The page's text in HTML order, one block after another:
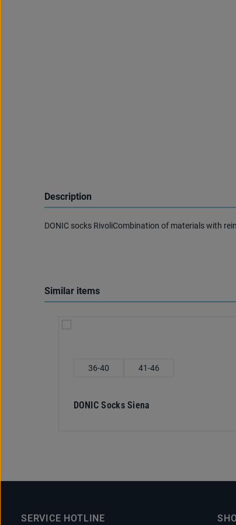
Description
DONIC socks RivoliCombination of materials with
Similar items
Skip product gallery
36-40 41-46
DONIC Socks Siena
SERVICE HOTLINE